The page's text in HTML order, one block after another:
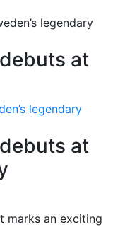
at
legendary
at
marks an exciting